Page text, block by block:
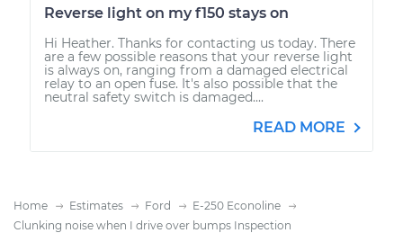
Reverse light on my f150 stays on
Hi Heather. Thanks for contacting us today. There
are a few possible reasons that your reverse light
is always on, ranging from a damaged electrical
relay to an open fuse. It's also possible that the
neutral safety switch is damaged....
READ MORE
Home Estimates Ford
E-250 Econoline
Clunking noise when I drive over bumps Inspection